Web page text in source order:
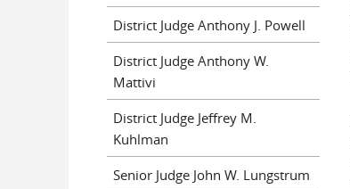
District Judge Anthony J. Powell
District Judge Anthony W.
Mattivi
District Judge Jeffrey M.
Kuhlman
Senior Judge John W. Lungstrum